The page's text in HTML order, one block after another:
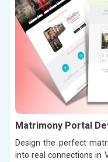
Matrimony Portal
Design the perfect
into real connections in